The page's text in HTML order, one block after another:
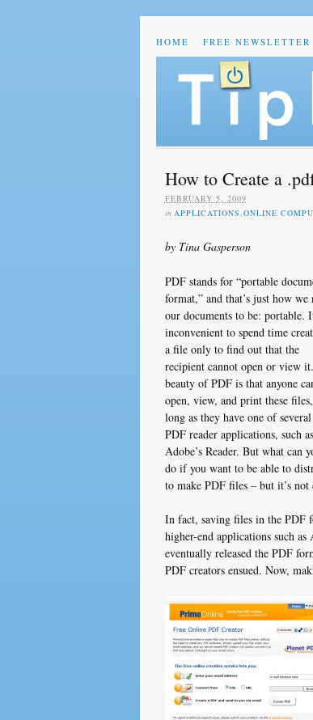
HOME FREE NEWSLETTER
How to Create a
FEBRUARY 5, 2009
in APPLICATIONS,ONLINE
by Tina Gasperson
PDF stands for “portable
format,” and that’s just how we
our documents to be: portable.
inconvenient to spend time
a file only to find out that the
recipient cannot open or view
beauty of PDF is that anyone
open, view, and print these
long as they have one of
PDF reader applications, such as
Adobe’s Reader. But what can
do if you want to be able to
to make PDF files – but it’s
In fact, saving files in the PDF
higher-end applications such
eventually released the PDF
PDF creators ensued. Now,